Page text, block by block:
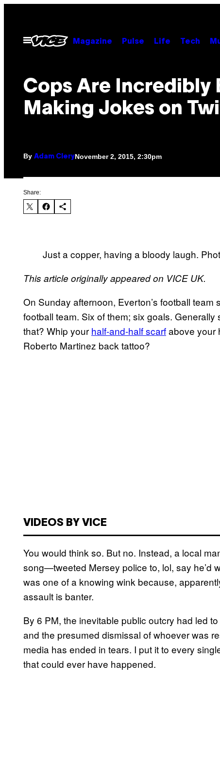
contentOpen
Menu
Magazine Pulse Life Tech
Cops Are Incredibly
Making Jokes on
By Adam CleryNovember 2, 2015, 2:30pm
Share:
Just a copper, having a bloody laugh.
This article originally appeared on VICE UK.
On Sunday afternoon, Everton’s football team
football team. Six of them; six goals.
that? Whip your half-and-half scarfabove your
Roberto Martinez back tattoo?
VIDEOS BY VICE
You would think so. But no. Instead, a local
song—tweeted Mersey police to, lol, say he’d
was one of a knowing wink because,
assault is banter.
By 6 PM, the inevitable public outcry had led
and the presumed dismissal of whoever was
media has ended in tears. I put it to every
that could ever have happened.